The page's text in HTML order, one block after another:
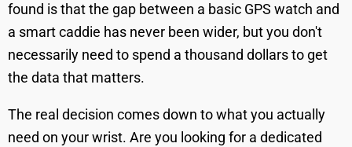
found is that the gap between a basic GPS watch and
a smart caddie has never been wider, but you don't
necessarily need to spend a thousand dollars to get
the data that matters.
The real decision comes down to what you actually
need on your wrist. Are you looking for a dedicated